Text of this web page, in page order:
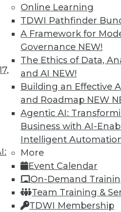
Online Learning
TDWI Pathfinder
A Framework for
Governance NEW!
The Ethics of Data,
and AI NEW!
Building an Effective
and Roadmap NEW
Agentic AI:
Business with AI-
Intelligent
More
Event Calendar
On-Demand
Team Training &
TDWI Membership
BI revolution.